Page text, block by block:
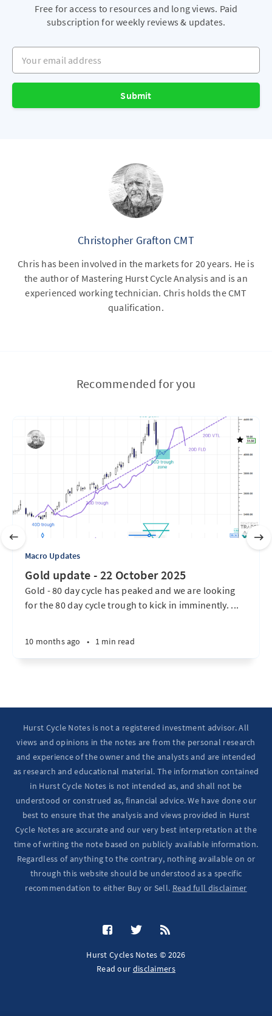
Free for access to resources and long views. Paid
subscription for weekly reviews & updates.
Your email address
Submit
Christopher Grafton CMT
Chris has been involved in the markets for 20 years. He is
the author of Mastering Hurst Cycle Analysis and is an
experienced working technician. Chris holds the CMT
qualification.
Recommended for you
Macro Updates
Gold update - 22 October 2025
Gold - 80 day cycle has peaked and we are looking
for the 80 day cycle trough to kick in imminently. ...
10 months ago • 1 min read
Hurst Cycle Notes is not a registered investment advisor. All
views and opinions in the notes are from the personal research
and experience of the owner and the analysts and are intended
as research and educational material. The information contained
in Hurst Cycle Notes is not intended as, and shall not be
understood or construed as, financial advice. We have done our
best to ensure that the analysis and views provided in Hurst
Cycle Notes are accurate and our very best interpretation at the
time of writing the note based on publicly available information.
Regardless of anything to the contrary, nothing available on or
through this website should be understood as a specific
recommendation to either Buy or Sell. Read full disclaimer
Hurst Cycles Notes © 2026
Read our disclaimers